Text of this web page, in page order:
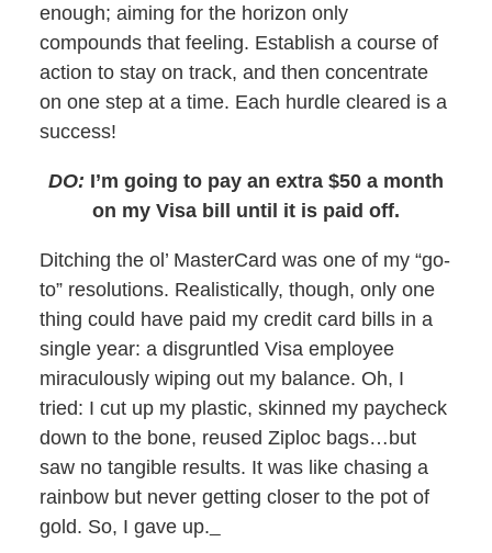
enough; aiming for the horizon only
compounds that feeling. Establish a course of
action to stay on track, and then concentrate
on one step at a time. Each hurdle cleared is a
success!
DO: I’m going to pay an extra $50 a month
on my Visa bill until it is paid off.
Ditching the ol’ MasterCard was one of my “go-
to” resolutions. Realistically, though, only one
thing could have paid my credit card bills in a
single year: a disgruntled Visa employee
miraculously wiping out my balance. Oh, I
tried: I cut up my plastic, skinned my paycheck
down to the bone, reused Ziploc bags…but
saw no tangible results. It was like chasing a
rainbow but never getting closer to the pot of
gold. So, I gave up.